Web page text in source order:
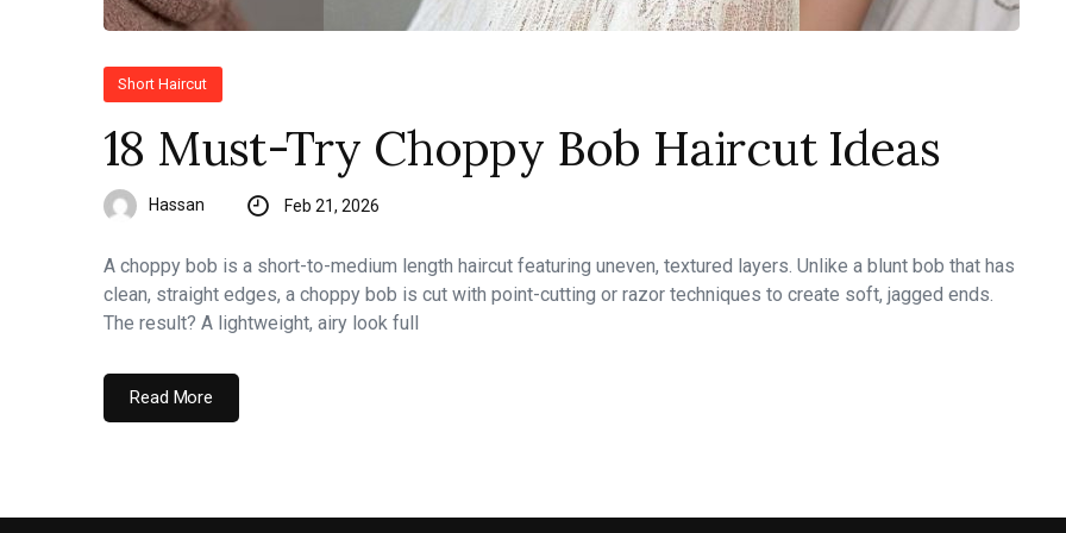
Short Haircut
18 Must-Try Choppy Bob Haircut Ideas
Hassan Feb 21, 2026
A choppy bob is a short-to-medium length haircut featuring uneven, textured layers. Unlike a blunt bob that has
clean, straight edges, a choppy bob is cut with point-cutting or razor techniques to create soft, jagged ends.
The result? A lightweight, airy look full
Read More